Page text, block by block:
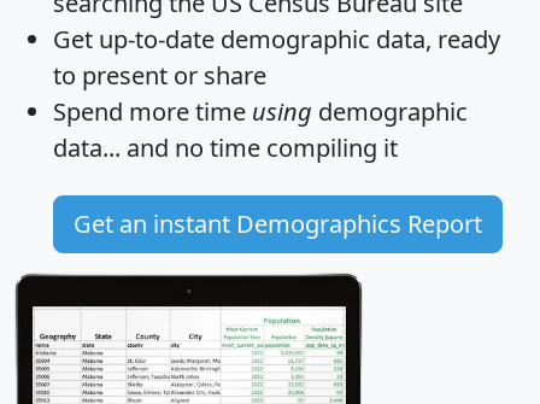
Get up-to-date demographic data, ready
to present or share
Spend more time using demographic
data... and no time compiling it
Get an instant Demographics Report